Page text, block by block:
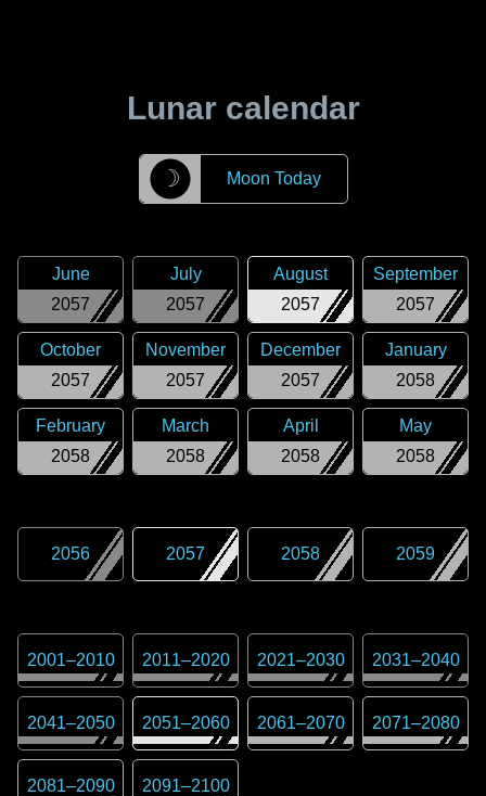
Lunar calendar
☽ Moon Today
2057
June
2057
July
2057
August
2057
September
2057
October
2057
November
2057
December
2058
January
2058
February
2058
March
2058
April
2058
May
2056 2057 2058 2059
2001–2010 2011–2020 2021–2030 2031–2040
2041–2050 2051–2060 2061–2070 2071–2080
2081–2090 2091–2100